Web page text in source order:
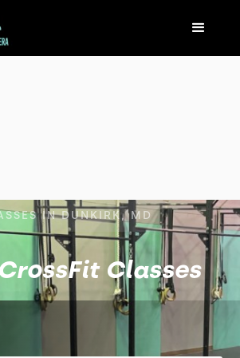
IN DUNKIRK, MD
Classes